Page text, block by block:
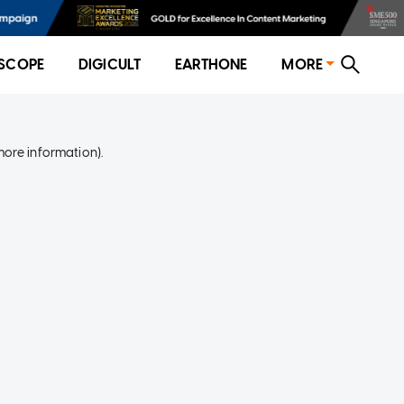
DIGICULT EARTHONE MORE
information).